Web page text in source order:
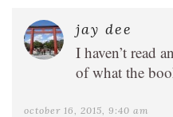
jay dee
I haven’t read
of what the
october 16, 2015, 9:40 am